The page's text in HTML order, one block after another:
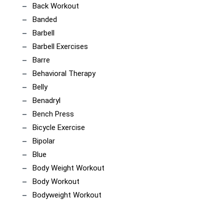
Back Workout
Banded
Barbell
Barbell Exercises
Barre
Behavioral Therapy
Belly
Benadryl
Bench Press
Bicycle Exercise
Bipolar
Blue
Body Weight Workout
Body Workout
Bodyweight Workout